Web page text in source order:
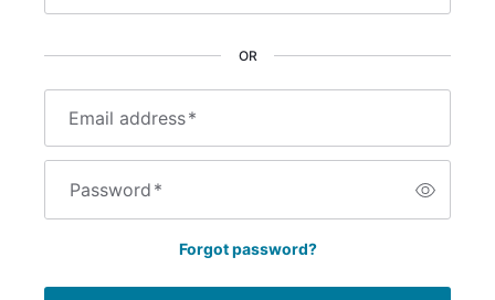
Email address*
Password*
Forgot password?
OR